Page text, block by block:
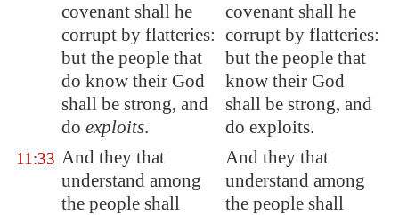
covenant shall he
corrupt by flatteries:
but the people that
do know their God
shall be strong, and
do exploits.
covenant shall he
corrupt by flatteries:
but the people that
know their God
shall be strong, and
do exploits.
11:33 And they that
understand among
the people shall
And they that
understand among
the people shall